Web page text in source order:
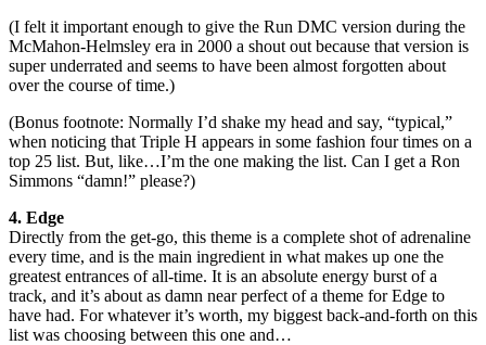
(I felt it important enough to give the Run DMC version during the
McMahon-Helmsley era in 2000 a shout out because that version is
super underrated and seems to have been almost forgotten about
over the course of time.)
(Bonus footnote: Normally I’d shake my head and say, “typical,”
when noticing that Triple H appears in some fashion four times on a
top 25 list. But, like…I’m the one making the list. Can I get a Ron
Simmons “damn!” please?)
4. Edge
Directly from the get-go, this theme is a complete shot of adrenaline
every time, and is the main ingredient in what makes up one the
greatest entrances of all-time. It is an absolute energy burst of a
track, and it’s about as damn near perfect of a theme for Edge to
have had. For whatever it’s worth, my biggest back-and-forth on this
list was choosing between this one and…